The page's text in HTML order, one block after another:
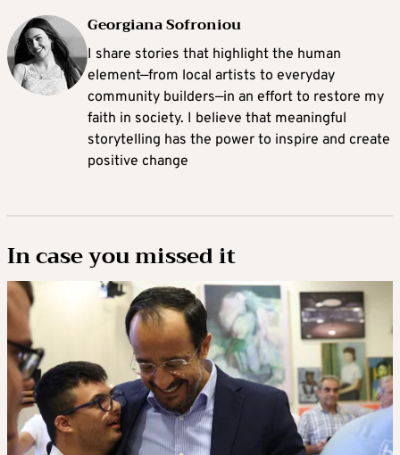
Georgiana Sofroniou
I share stories that highlight the human
element—from local artists to everyday
community builders—in an effort to restore my
faith in society. I believe that meaningful
storytelling has the power to inspire and create
positive change
In case you missed it